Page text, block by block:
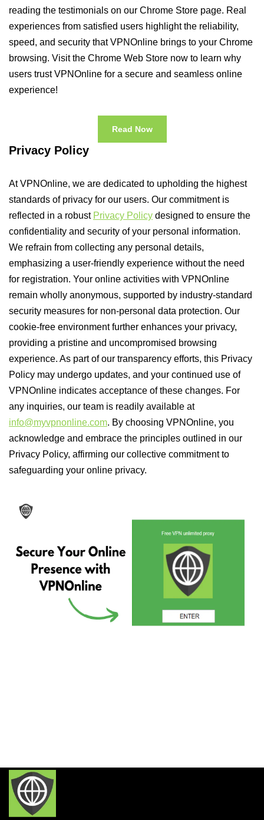
reading the testimonials on our Chrome Store page. Real
experiences from satisfied users highlight the reliability,
speed, and security that VPNOnline brings to your Chrome
browsing. Visit the Chrome Web Store now to learn why
users trust VPNOnline for a secure and seamless online
experience!
Read Now
Privacy Policy
At VPNOnline, we are dedicated to upholding the highest
standards of privacy for our users. Our commitment is
reflected in a robust Privacy Policy designed to ensure the
confidentiality and security of your personal information.
We refrain from collecting any personal details,
emphasizing a user-friendly experience without the need
for registration. Your online activities with VPNOnline
remain wholly anonymous, supported by industry-standard
security measures for non-personal data protection. Our
cookie-free environment further enhances your privacy,
providing a pristine and uncompromised browsing
experience. As part of our transparency efforts, this Privacy
Policy may undergo updates, and your continued use of
VPNOnline indicates acceptance of these changes. For
any inquiries, our team is readily available at
info@myvpnonline.com. By choosing VPNOnline, you
acknowledge and embrace the principles outlined in our
Privacy Policy, affirming our collective commitment to
safeguarding your online privacy.